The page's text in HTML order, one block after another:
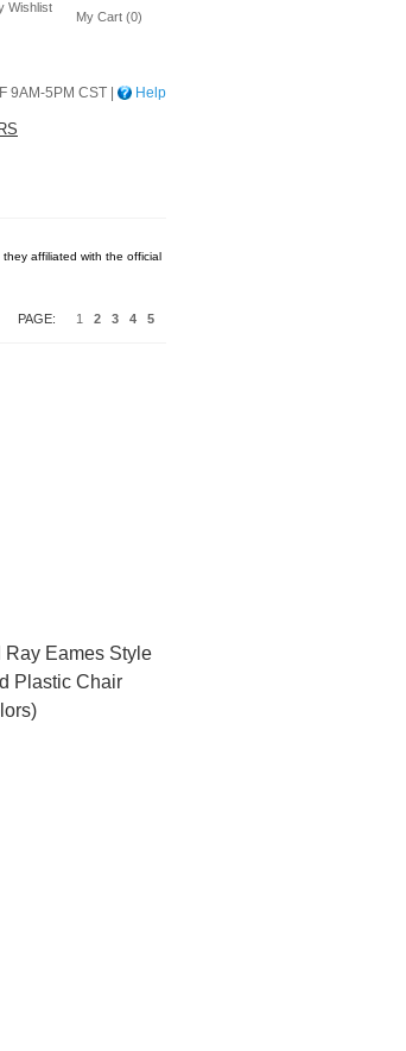
Wishlist
My Cart (0)
9AM-5PM CST | Help
affiliated with the official
PAGE: 1 2 3 4 5
Ray Eames Style
Plastic Chair